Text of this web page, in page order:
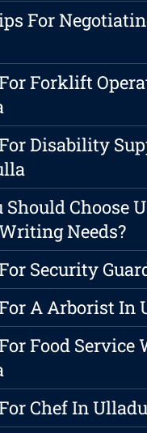
For
Forklift
Disability
Should Choose
Needs?
Security
A Arborist In
Food Service
Chef In